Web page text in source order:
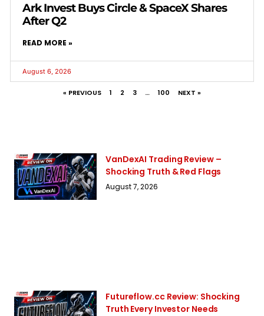
Ark Invest Buys Circle & SpaceX Shares
After Q2
READ MORE »
August 6, 2026
« PREVIOUS 1 2 3 … 100 NEXT »
VanDexAI Trading Review –
Shocking Truth & Red Flags
August 7, 2026
Futureflow.cc Review: Shocking
Truth Every Investor Needs